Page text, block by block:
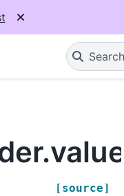
Search
[source]